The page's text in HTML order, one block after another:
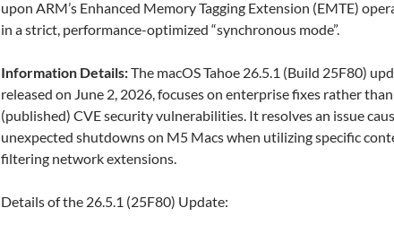
upon ARM’s Enhanced Memory Tagging Extension (EMTE)
in a strict, performance-optimized “synchronous mode”.
Information Details:The macOS Tahoe 26.5.1 (Build 25F80)
released on June 2, 2026, focuses on enterprise fixes rather than
(published) CVE security vulnerabilities. It resolves an issue
unexpected shutdowns on M5 Macs when utilizing specific
filtering network extensions.
Details of the 26.5.1 (25F80) Update: